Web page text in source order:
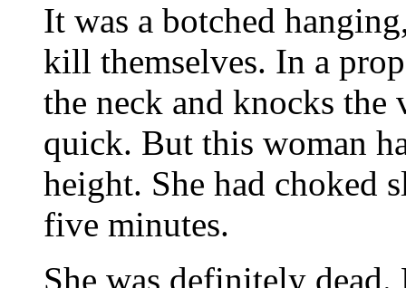
It was a botched
kill themselves. In a
the neck and knocks
quick. But this woman
height. She had choked
five minutes.
She was definitely